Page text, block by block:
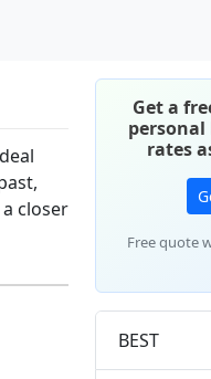
Get a
rates
Free quote
closer
BEST